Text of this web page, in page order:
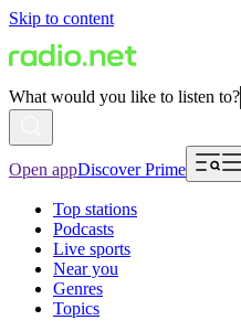
Skip to content
What would you like to listen to?
Open appDiscover Prime
Top stations
Podcasts
Live sports
Near you
Genres
Topics